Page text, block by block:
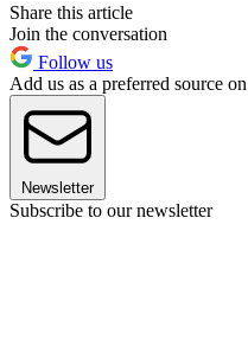
Share this article
Join the conversation
Follow us
Add us as a preferred source
Newsletter
Subscribe to our newsletter